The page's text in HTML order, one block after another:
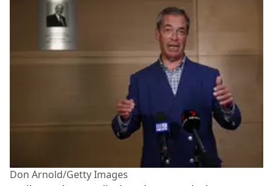
Don Arnold/Getty Images